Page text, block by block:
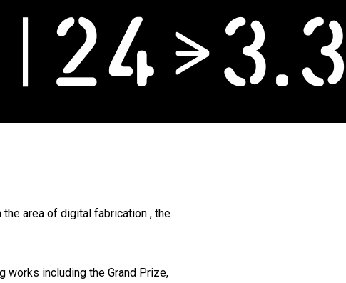
area of digital fabrication , the
works including the Grand Prize,